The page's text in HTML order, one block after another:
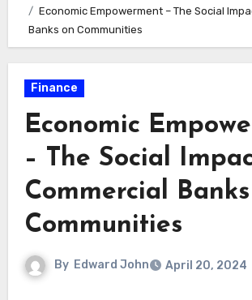
Economic Empowerment – The Social
Banks on Communities
Finance
Economic
– The Social
Commercial
Communities
By Edward John April 20, 2024